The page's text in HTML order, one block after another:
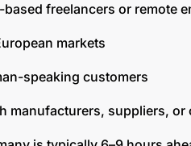
freelancers or remote
markets
speaking customers
manufacturers, suppliers, or